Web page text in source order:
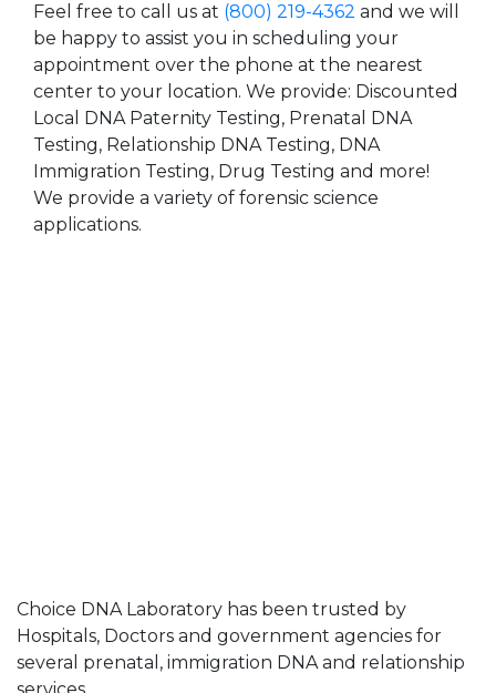
Feel free to call us at (800) 219-4362 and we will
be happy to assist you in scheduling your
appointment over the phone at the nearest
center to your location. We provide: Discounted
Local DNA Paternity Testing, Prenatal DNA
Testing, Relationship DNA Testing, DNA
Immigration Testing, Drug Testing and more!
We provide a variety of forensic science
applications.
Choice DNA Laboratory has been trusted by
Hospitals, Doctors and government agencies for
several prenatal, immigration DNA and relationship